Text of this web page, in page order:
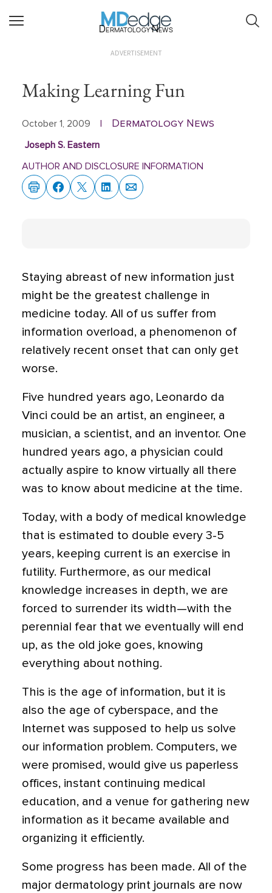
Dermatology News
ADVERTISEMENT
Making Learning Fun
October 1, 2009 Dermatology News
Joseph S. Eastern
AUTHOR AND DISCLOSURE INFORMATION
Staying abreast of new information just
might be the greatest challenge in
medicine today. All of us suffer from
information overload, a phenomenon of
relatively recent onset that can only get
worse.
Five hundred years ago, Leonardo da
Vinci could be an artist, an engineer, a
musician, a scientist, and an inventor. One
hundred years ago, a physician could
actually aspire to know virtually all there
was to know about medicine at the time.
Today, with a body of medical knowledge
that is estimated to double every 3-5
years, keeping current is an exercise in
futility. Furthermore, as our medical
knowledge increases in depth, we are
forced to surrender its width—with the
perennial fear that we eventually will end
up, as the old joke goes, knowing
everything about nothing.
This is the age of information, but it is
also the age of cyberspace, and the
Internet was supposed to help us solve
our information problem. Computers, we
were promised, would give us paperless
offices, instant continuing medical
education, and a venue for gathering new
information as it became available and
organizing it efficiently.
Some progress has been made. All of the
major dermatology print journals are now